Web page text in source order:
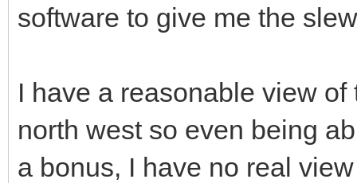
software to give me the
I have a reasonable view
north west so even being
a bonus, I have no real